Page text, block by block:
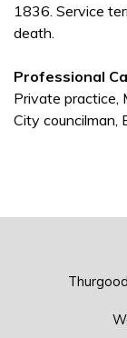
1836. Service
death.
Professional
Private practice,
City councilman,